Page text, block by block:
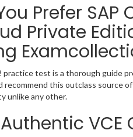
Prefer
Private
practice test is a thorough guide
recommend this outclass source
unlike any other.
VCE